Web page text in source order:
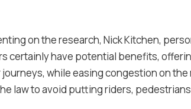
on the research, Nick Kitchen,
certainly have potential benefits,
while easing congestion on the
law to avoid putting riders,